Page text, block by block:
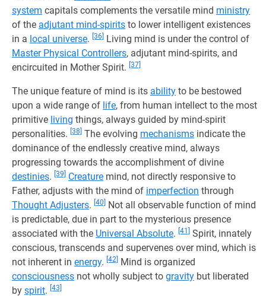
system capitals complements the versatile mind ministry
of the adjutant mind-spirits to lower intelligent existences
in a local universe. [36] Living mind is under the control of
Master Physical Controllers, adjutant mind-spirits, and
encircuited in Mother Spirit. [37]
The unique feature of mind is its ability to be bestowed
upon a wide range of life, from human intellect to the most
primitive living things, always guided by mind-spirit
personalities. [38] The evolving mechanisms indicate the
dominance of the endlessly creative mind, always
progressing towards the accomplishment of divine
destinies. [39] Creature mind, not directly responsive to
Father, adjusts with the mind of imperfection through
Thought Adjusters. [40]
Not all observable function of mind
is predictable, due in part to the mysterious presence
associated with the Universal Absolute. [41]
Spirit, innately
conscious, transcends and supervenes over mind, which is
not inherent in energy. [42] Mind is organized
consciousness not wholly subject to gravity but liberated
by spirit. [43]